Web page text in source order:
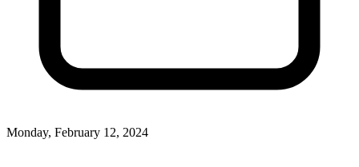
Monday, February 12, 2024